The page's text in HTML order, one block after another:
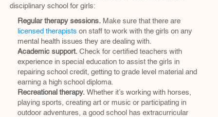
disciplinary school for girls:
Regular therapy sessions.
licensed therapists on staff to work with the girls on any
mental health issues they are dealing with.
Academic support. Check for certified teachers with
experience in special education to assist the girls in
repairing school credit, getting to grade level material and
earning a high school diploma.
Recreational therapy. Whether it’s working with horses,
playing sports, creating art or music or participating in
outdoor adventures, a good school has extracurricular